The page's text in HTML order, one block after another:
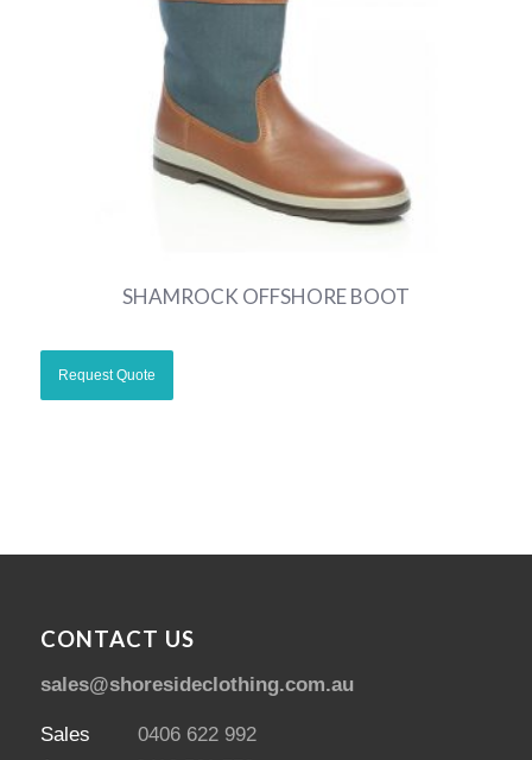
SHAMROCK OFFSHORE BOOT
CONTACT US
sales@shoresideclothing.com.au
Sales 0406 622 992